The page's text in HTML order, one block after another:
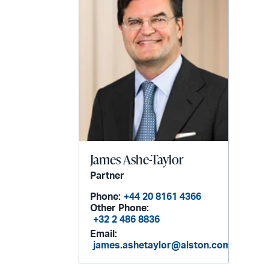
James Ashe-Taylor
Partner
Phone: +44 20 8161 4366
Other Phone:
+32 2 486 8836
Email:
james.ashetaylor@alston.com